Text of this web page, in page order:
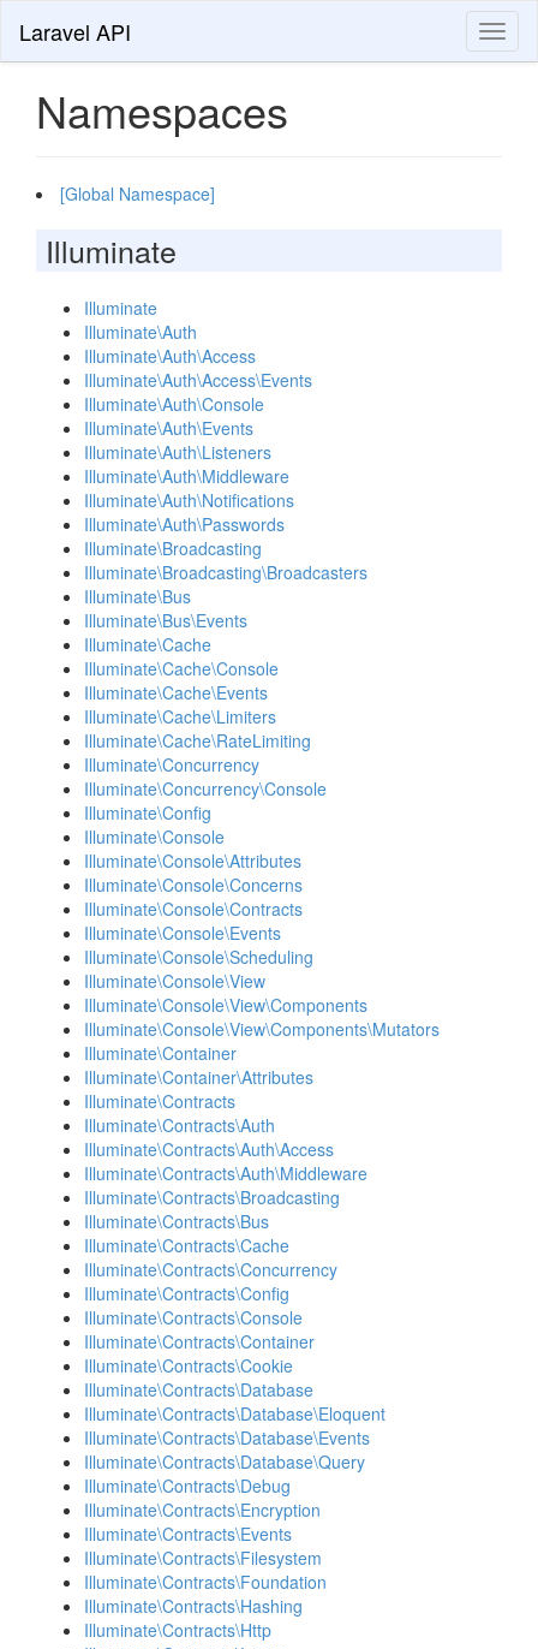
Laravel API
Namespaces
[Global Namespace]
Illuminate
Illuminate
Illuminate\Auth
Illuminate\Auth\Access
Illuminate\Auth\Access\Events
Illuminate\Auth\Console
Illuminate\Auth\Events
Illuminate\Auth\Listeners
Illuminate\Auth\Middleware
Illuminate\Auth\Notifications
Illuminate\Auth\Passwords
Illuminate\Broadcasting
Illuminate\Broadcasting\Broadcasters
Illuminate\Bus
Illuminate\Bus\Events
Illuminate\Cache
Illuminate\Cache\Console
Illuminate\Cache\Events
Illuminate\Cache\Limiters
Illuminate\Cache\RateLimiting
Illuminate\Concurrency
Illuminate\Concurrency\Console
Illuminate\Config
Illuminate\Console
Illuminate\Console\Attributes
Illuminate\Console\Concerns
Illuminate\Console\Contracts
Illuminate\Console\Events
Illuminate\Console\Scheduling
Illuminate\Console\View
Illuminate\Console\View\Components
Illuminate\Console\View\Components\Mutators
Illuminate\Container
Illuminate\Container\Attributes
Illuminate\Contracts
Illuminate\Contracts\Auth
Illuminate\Contracts\Auth\Access
Illuminate\Contracts\Auth\Middleware
Illuminate\Contracts\Broadcasting
Illuminate\Contracts\Bus
Illuminate\Contracts\Cache
Illuminate\Contracts\Concurrency
Illuminate\Contracts\Config
Illuminate\Contracts\Console
Illuminate\Contracts\Container
Illuminate\Contracts\Cookie
Illuminate\Contracts\Database
Illuminate\Contracts\Database\Eloquent
Illuminate\Contracts\Database\Events
Illuminate\Contracts\Database\Query
Illuminate\Contracts\Debug
Illuminate\Contracts\Encryption
Illuminate\Contracts\Events
Illuminate\Contracts\Filesystem
Illuminate\Contracts\Foundation
Illuminate\Contracts\Hashing
Illuminate\Contracts\Http